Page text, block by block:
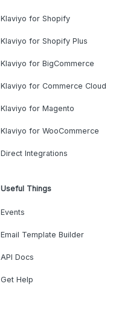
Klaviyo for Shopify
Klaviyo for Shopify Plus
Klaviyo for BigCommerce
Klaviyo for Commerce Cloud
Klaviyo for Magento
Klaviyo for WooCommerce
Direct Integrations
Useful Things
Events
Email Template Builder
API Docs
Get Help